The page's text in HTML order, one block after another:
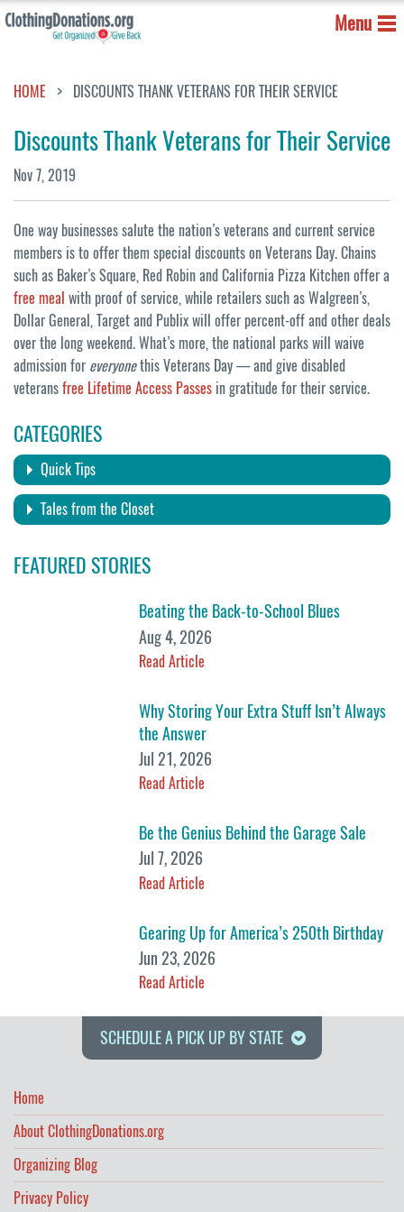
Menu
HOME DISCOUNTS THANK VETERANS FOR THEIR SERVICE
Discounts Thank Veterans for Their Service
Nov 7, 2019
One way businesses salute the nation’s veterans and current service
members is to offer them special discounts on Veterans Day. Chains
such as Baker’s Square, Red Robin and California Pizza Kitchen offer a
free meal with proof of service, while retailers such as Walgreen’s,
Dollar General, Target and Publix will offer percent-off and other deals
over the long weekend. What’s more, the national parks will waive
admission for everyonethis Veterans Day — and give disabled
veteransfree Lifetime Access Passes in gratitude for their service.
CATEGORIES
Quick Tips
Tales from the Closet
FEATURED STORIES
Beating the Back-to-School Blues
Aug 4, 2026
Read Article
Why Storing Your Extra Stuff Isn’t Always
the Answer
Jul 21, 2026
Read Article
Be the Genius Behind the Garage Sale
Jul 7, 2026
Read Article
Gearing Up for America’s 250th Birthday
Jun 23, 2026
Read Article
SCHEDULE A PICK UP BY STATE
Home
About ClothingDonations.org
Organizing Blog
Privacy Policy